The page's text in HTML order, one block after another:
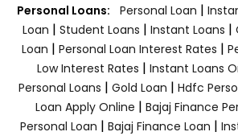
Personal Loans: Personal Loan |
Loan | Student Loans | Instant Loans |
Loan | Personal Loan Interest Rates |
Low Interest Rates | Instant Loans
Personal Loans | Gold Loan | Hdfc
Loan Apply Online | Bajaj Finance
Personal Loan | Bajaj Finance Loan |